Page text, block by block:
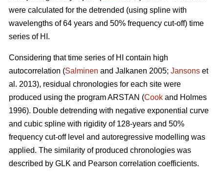
were calculated for the detrended (using spline with
wavelengths of 64 years and 50% frequency cut-off) time
series of HI.
Considering that time series of HI contain high
autocorrelation (Salminen and Jalkanen 2005; Jansons et
al. 2013), residual chronologies for each site were
produced using the program ARSTAN (Cook and Holmes
1996). Double detrending with negative exponential curve
and cubic spline with rigidity of 128-years and 50%
frequency cut-off level and autoregressive modelling was
applied. The similarity of produced chronologies was
described by GLK and Pearson correlation coefficients.